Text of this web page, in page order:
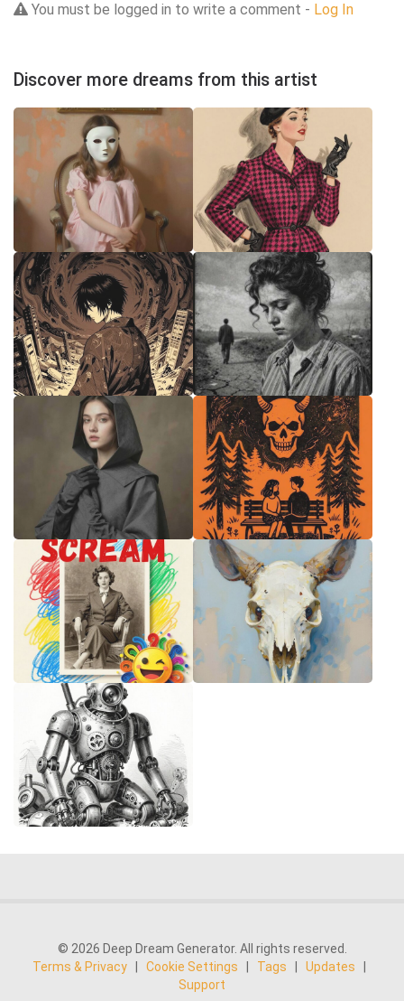
You must be logged in to write a comment - Log In
Discover more dreams from this artist
© 2026 Deep Dream Generator. All rights reserved.
Terms & Privacy
Cookie Settings Tags Updates
Support